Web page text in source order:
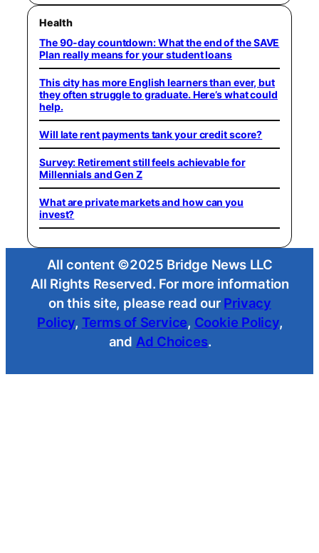
Health
The 90-day countdown: What the end of the SAVE
Plan really means for your student loans
This city has more English learners than ever, but
they often struggle to graduate. Here’s what could
help.
Will late rent payments tank your credit score?
Survey: Retirement still feels achievable for
Millennials and Gen Z
What are private markets and how can you
invest?
All content ©2025 Bridge News LLC
All Rights Reserved. For more information
on this site, please read our Privacy
Policy, Terms of Service, Cookie Policy,
and Ad Choices.